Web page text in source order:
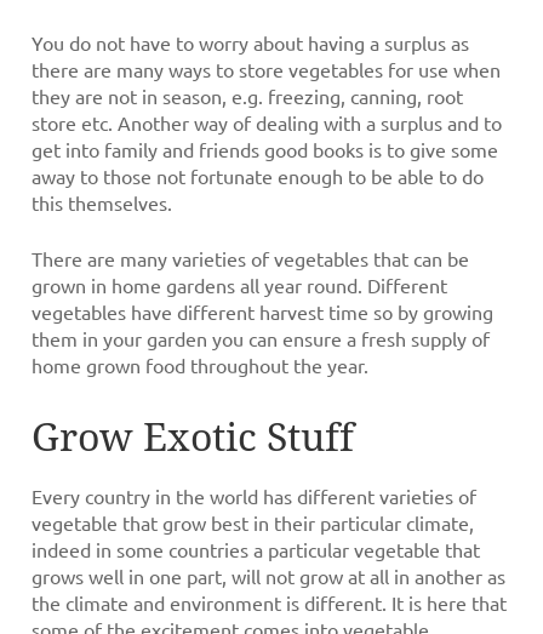
You do not have to worry about having a surplus as
there are many ways to store vegetables for use when
they are not in season, e.g. freezing, canning, root
store etc. Another way of dealing with a surplus and to
get into family and friends good books is to give some
away to those not fortunate enough to be able to do
this themselves.
There are many varieties of vegetables that can be
grown in home gardens all year round. Different
vegetables have different harvest time so by growing
them in your garden you can ensure a fresh supply of
home grown food throughout the year.
Grow Exotic Stuff
Every country in the world has different varieties of
vegetable that grow best in their particular climate,
indeed in some countries a particular vegetable that
grows well in one part, will not grow at all in another as
the climate and environment is different. It is here that